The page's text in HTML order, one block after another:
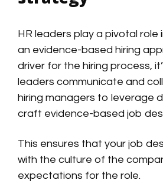
HR leaders play a pivotal role
an evidence-based hiring
driver for the hiring process,
leaders communicate and
hiring managers to leverage
craft evidence-based job
This ensures that your job
with the culture of the
expectations for the role.